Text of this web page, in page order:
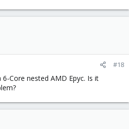
#18
Core nested AMD Epyc. Is it